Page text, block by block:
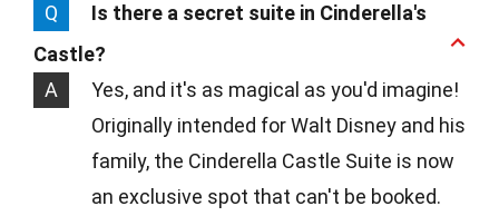
Q
Is there a secret suite in Cinderella's
Castle?
A
Yes, and it's as magical as you'd imagine!
Originally intended for Walt Disney and his
family, the Cinderella Castle Suite is now
an exclusive spot that can't be booked.